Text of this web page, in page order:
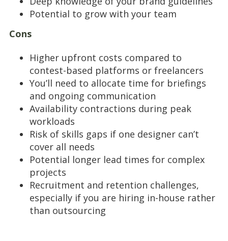
Potential to grow with your team
Cons
Higher upfront costs compared to
contest-based platforms or freelancers
You’ll need to allocate time for briefings
and ongoing communication
Availability contractions during peak
workloads
Risk of skills gaps if one designer can’t
cover all needs
Potential longer lead times for complex
projects
Recruitment and retention challenges,
especially if you are hiring in-house rather
than outsourcing